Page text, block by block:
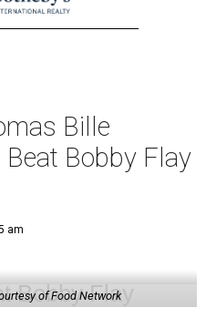
Bille
Bobby Flay
am
of Food Network